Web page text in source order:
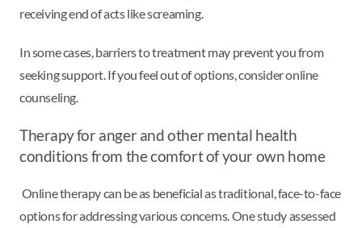
receiving end of acts like screaming.
In some cases, barriers to treatment may prevent you from
seeking support. If you feel out of options, consider online
counseling.
Therapy for anger and other mental health
conditions from the comfort of your own home
Online therapy can be as beneficial as traditional, face-to-face
options for addressing various concerns. One study assessed